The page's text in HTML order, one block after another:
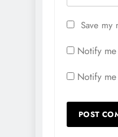
Save my
Notify
Notify